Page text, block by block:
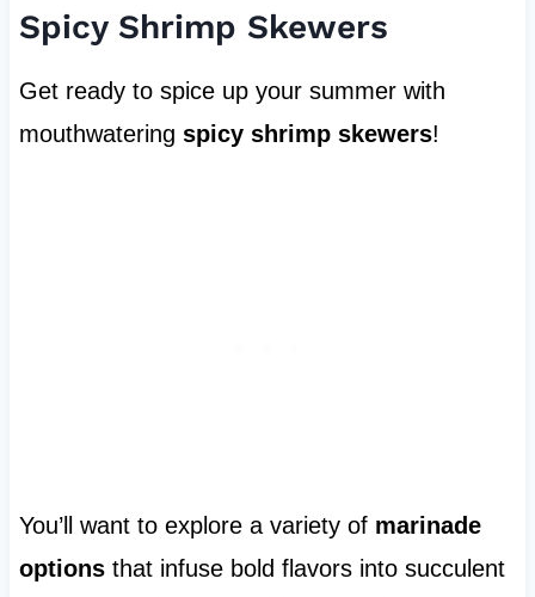
Spicy Shrimp Skewers
Get ready to spice up your summer with
mouthwatering spicy shrimp skewers!
You’ll want to explore a variety of marinade
optionsthat infuse bold flavors into succulent